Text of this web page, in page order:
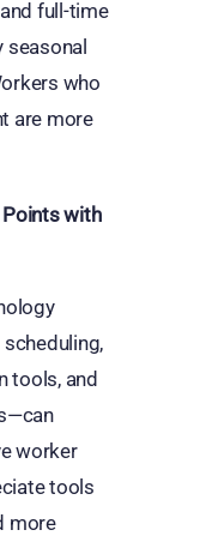
full-time
who
are more
with
tools, and
worker
tools
more